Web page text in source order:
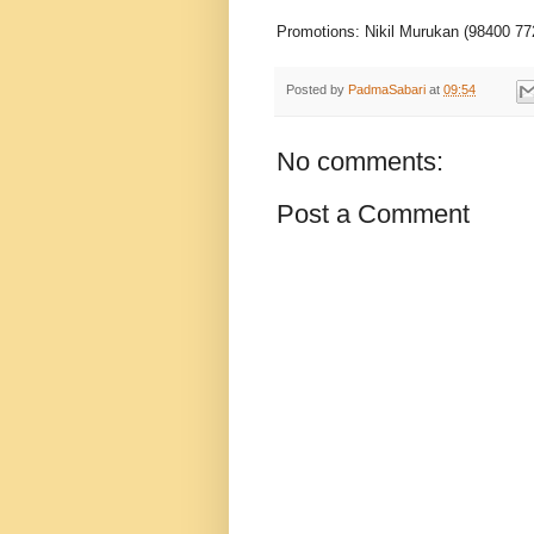
Promotions: Nikil Murukan (98400
Posted by PadmaSabari at 09:54
No comments:
Post a Comment